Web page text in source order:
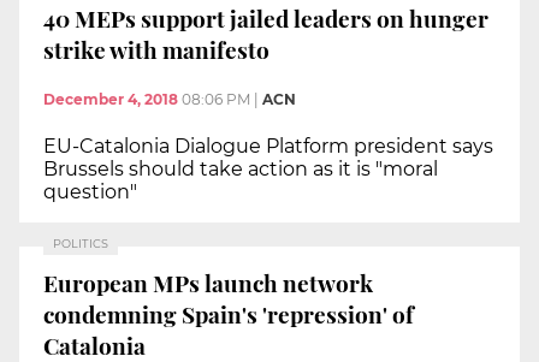
40 MEPs support jailed leaders on hunger
strike with manifesto
December 4, 2018 08:06 PM ACN
EU-Catalonia Dialogue Platform president says
Brussels should take action as it is "moral
question"
POLITICS
European MPs launch network
condemning Spain's 'repression' of
Catalonia